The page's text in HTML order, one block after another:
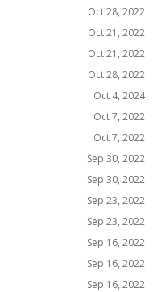
Oct 28, 2022
Oct 21, 2022
Oct 21, 2022
Oct 28, 2022
Oct 4, 2024
Oct 7, 2022
Oct 7, 2022
Sep 30, 2022
Sep 30, 2022
Sep 23, 2022
Sep 23, 2022
Sep 16, 2022
Sep 16, 2022
Sep 16, 2022